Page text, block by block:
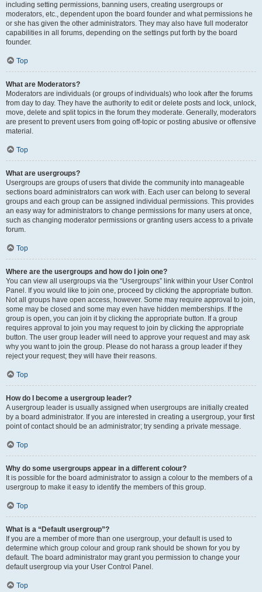
including setting permissions, banning users, creating usergroups or
moderators, etc., dependent upon the board founder and what permissions he
or she has given the other administrators. They may also have full moderator
capabilities in all forums, depending on the settings put forth by the board
founder.
Top
What are Moderators?
Moderators are individuals (or groups of individuals) who look after the forums
from day to day. They have the authority to edit or delete posts and lock, unlock,
move, delete and split topics in the forum they moderate. Generally, moderators
are present to prevent users from going off-topic or posting abusive or offensive
material.
Top
What are usergroups?
Usergroups are groups of users that divide the community into manageable
sections board administrators can work with. Each user can belong to several
groups and each group can be assigned individual permissions. This provides
an easy way for administrators to change permissions for many users at once,
such as changing moderator permissions or granting users access to a private
forum.
Top
Where are the usergroups and how do I join one?
You can view all usergroups via the “Usergroups” link within your User Control
Panel. If you would like to join one, proceed by clicking the appropriate button.
Not all groups have open access, however. Some may require approval to join,
some may be closed and some may even have hidden memberships. If the
group is open, you can join it by clicking the appropriate button. If a group
requires approval to join you may request to join by clicking the appropriate
button. The user group leader will need to approve your request and may ask
why you want to join the group. Please do not harass a group leader if they
reject your request; they will have their reasons.
Top
How do I become a usergroup leader?
A usergroup leader is usually assigned when usergroups are initially created
by a board administrator. If you are interested in creating a usergroup, your first
point of contact should be an administrator; try sending a private message.
Top
Why do some usergroups appear in a different colour?
It is possible for the board administrator to assign a colour to the members of a
usergroup to make it easy to identify the members of this group.
Top
What is a “Default usergroup”?
If you are a member of more than one usergroup, your default is used to
determine which group colour and group rank should be shown for you by
default. The board administrator may grant you permission to change your
default usergroup via your User Control Panel.
Top